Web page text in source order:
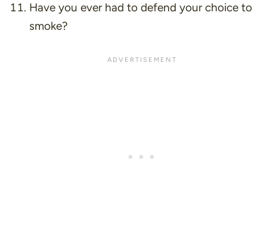
Have you ever had to defend your choice to
smoke?